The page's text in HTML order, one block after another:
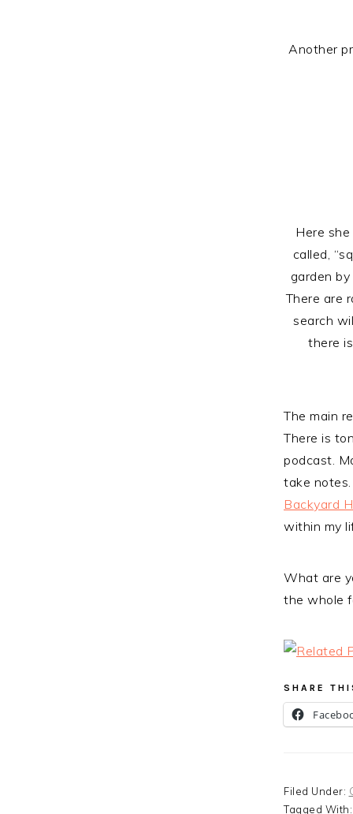
Another
Here
called,
garden
There are
search
there
The main
There is
podcast.
take
Backyard
within my
What are
the whole
SHARE
Filed Under:
Tagged With: